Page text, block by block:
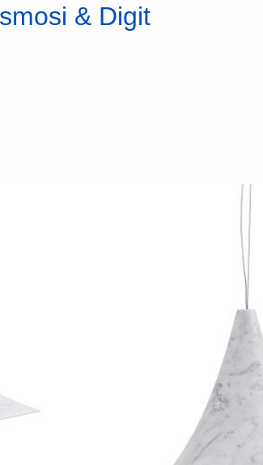
& Digit